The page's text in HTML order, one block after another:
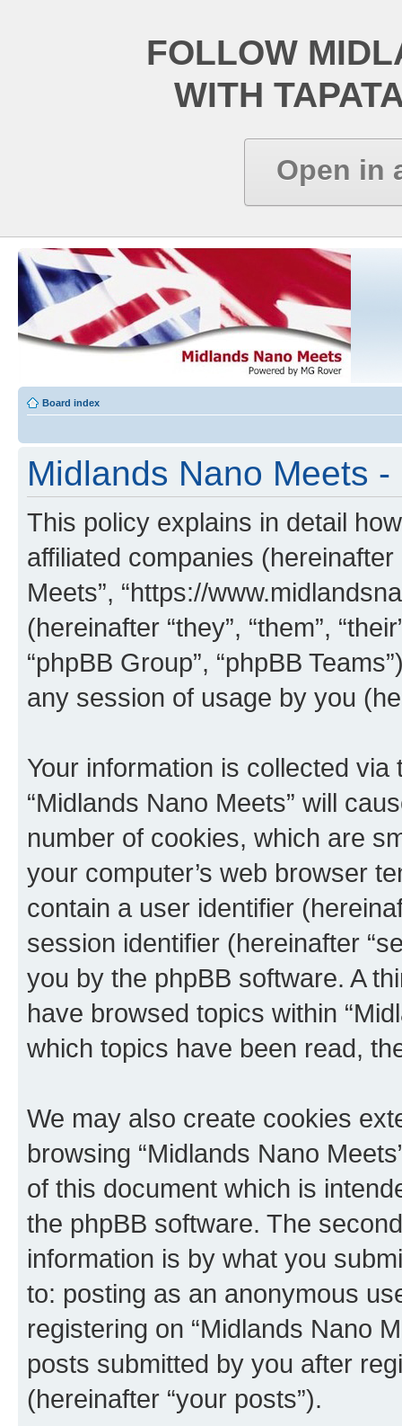
FOLLOW
WITH
Open in
Board index
Midlands Nano Meets
This policy explains in detail
affiliated companies (hereinafter
Meets”, “https://
(hereinafter “they”, “them”,
“phpBB Group”, “phpBB
any session of usage by you
Your information is collected
“Midlands Nano Meets” will
number of cookies, which are
your computer’s web browser
contain a user identifier
session identifier (hereinafter
you by the phpBB software. A
have browsed topics within
which topics have been read,
We may also create cookies
browsing “Midlands Nano
of this document which is
the phpBB software. The
information is by what you
to: posting as an anonymous
registering on “Midlands Nano
posts submitted by you after
(hereinafter “your posts”).